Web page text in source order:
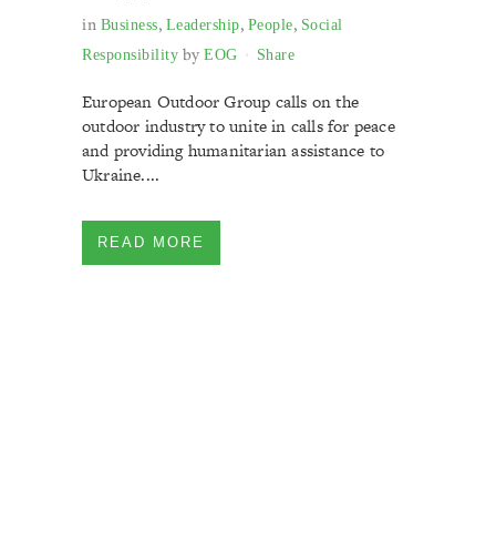
in Business, Leadership, People, Social
Responsibility by EOG Share
European Outdoor Group calls on the
outdoor industry to unite in calls for peace
and providing humanitarian assistance to
Ukraine....
READ MORE